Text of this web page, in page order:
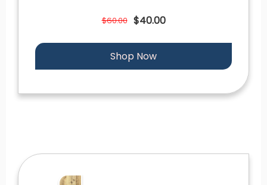
$60.00 $40.00
Shop Now